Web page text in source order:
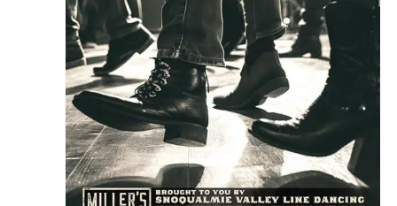
c
h
n
d
v
g
a
o